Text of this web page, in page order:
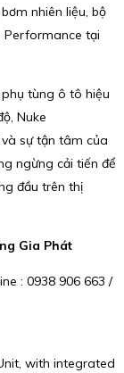
nhiên liệu, bộ
Performance tại
tùng ô tô hiệu
Nuke
sự tận tâm của
ngừng cải tiến để
đầu trên thị
Gia Phát
: 0938 906 663 /
with integrated